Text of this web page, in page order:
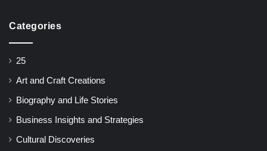
Categories
25
Art and Craft Creations
Biography and Life Stories
Business Insights and Strategies
Cultural Discoveries